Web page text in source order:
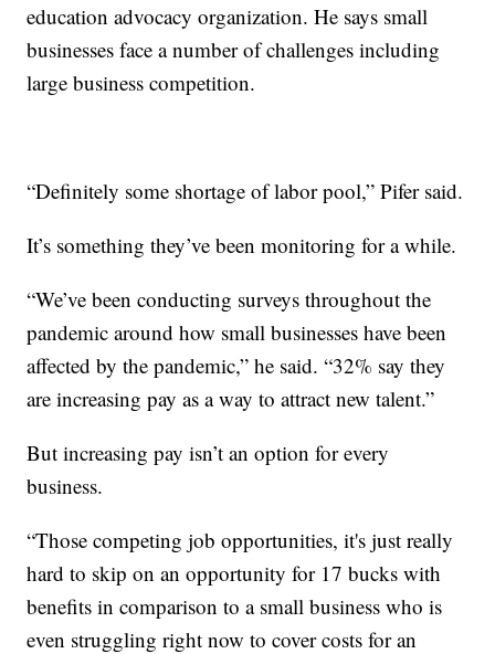
education advocacy organization. He says small
businesses face a number of challenges including
large business competition.
“Definitely some shortage of labor pool,” Pifer said.
It’s something they’ve been monitoring for a while.
“We’ve been conducting surveys throughout the
pandemic around how small businesses have been
affected by the pandemic,” he said. “32% say they
are increasing pay as a way to attract new talent.”
But increasing pay isn’t an option for every
business.
“Those competing job opportunities, it's just really
hard to skip on an opportunity for 17 bucks with
benefits in comparison to a small business who is
even struggling right now to cover costs for an